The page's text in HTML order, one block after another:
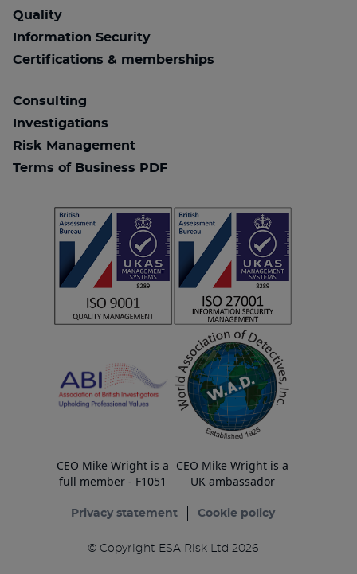
Quality
Information Security
Certifications & memberships
Consulting
Investigations
Risk Management
Terms of Business PDF
CEO Mike Wright is a
full member - F1051
CEO Mike Wright is a
UK ambassador
Privacy statement Cookie policy
© Copyright ESA Risk Ltd 2026